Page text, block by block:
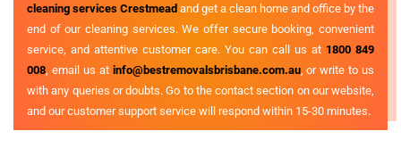
cleaning services Crestmead and get a clean home and office by the
end of our cleaning services. We offer secure booking, convenient
service, and attentive customer care. You can call us at 1800 849
008 , email us at info@bestremovalsbrisbane.com.au, or write to us
with any queries or doubts. Go to the contact section on our website,
and our customer support service will respond within 15-30 minutes.